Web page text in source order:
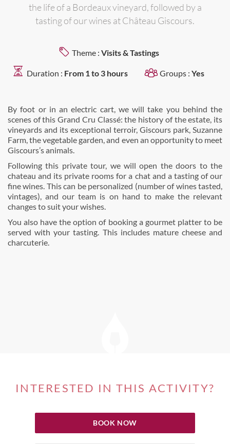
the life of a Bordeaux vineyard, followed by a
tasting of our wines at Château Giscours.
Theme : Visits & Tastings
Duration : From 1 to 3 hours Groups : Yes
By foot or in an electric cart, we will take you behind the
scenes of this Grand Cru Classé: the history of the estate, its
vineyards and its exceptional terroir, Giscours park, Suzanne
Farm, the vegetable garden, and even an opportunity to meet
Giscours’s animals.
Following this private tour, we will open the doors to the
chateau and its private rooms for a chat and a tasting of our
fine wines. This can be personalized (number of wines tasted,
vintages), and our team is on hand to make the relevant
changes to suit your wishes.
You also have the option of booking a gourmet platter to be
served with your tasting. This includes mature cheese and
charcuterie.
INTERESTED IN THIS ACTIVITY?
BOOK NOW